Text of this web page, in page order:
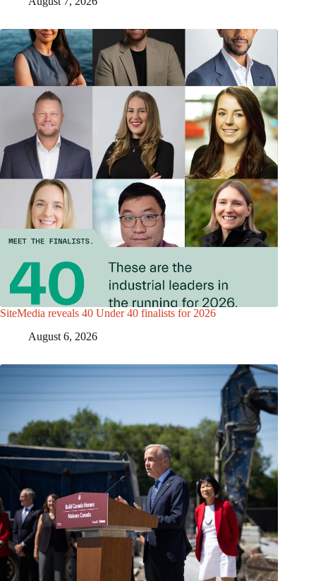
SiteMedia reveals 40 Under 40 finalists for 2026
August 6, 2026